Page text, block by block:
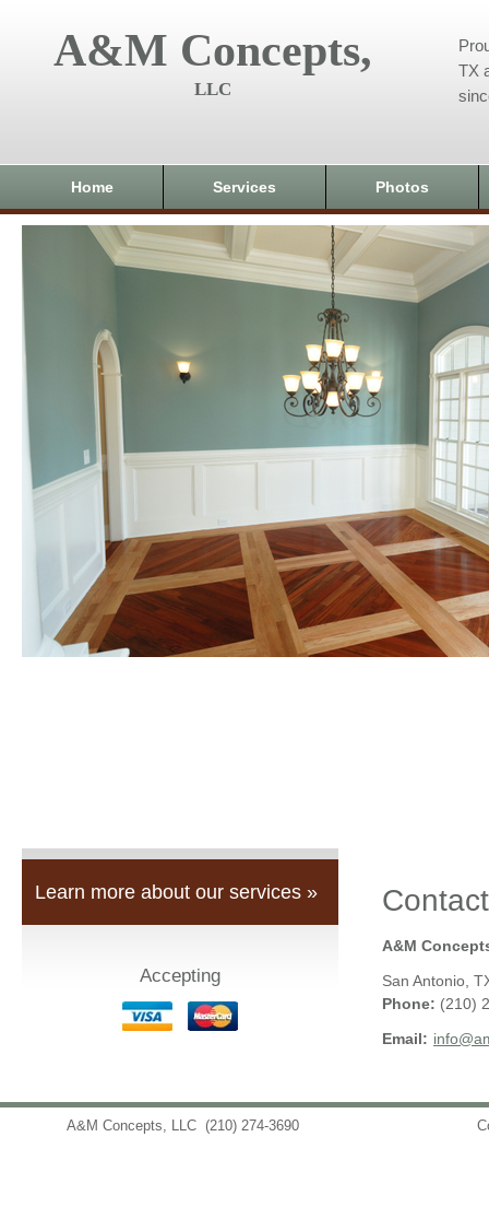
A&M Concepts,
LLC
TX
Home Services Photos
Learn more about our services »
Accepting
A&M
San Antonio
Phone: (210)
Email:
A&M Concepts, LLC (210) 274-3690